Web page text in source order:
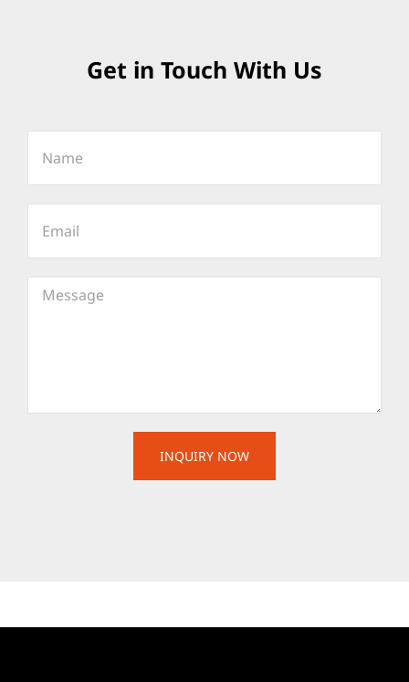
Get in Touch With Us